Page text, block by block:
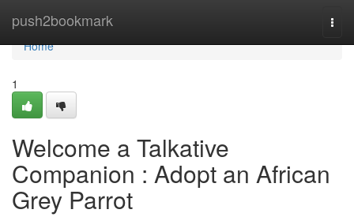
push2bookmark
Home
Home
1
Welcome a Talkative
Companion : Adopt an African
Grey Parrot